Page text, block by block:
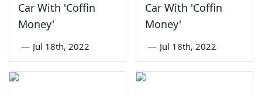
Car With 'Coffin
Money'
— Jul 18th, 2022
Car With 'Coffin
Money'
— Jul 18th, 2022